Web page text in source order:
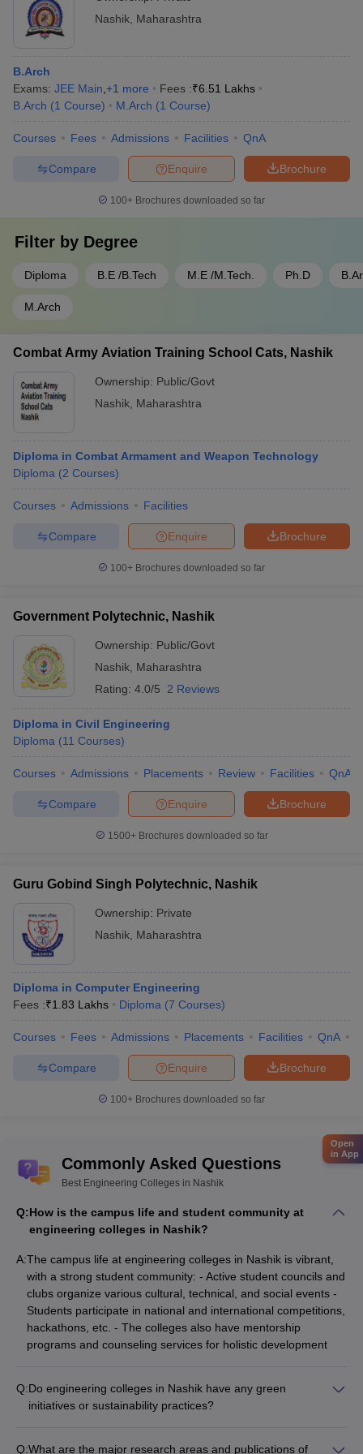
Nashik Maharashtra
B.Arch
Exams: JEE Main +1 more Fees :₹6.51 Lakhs
B.Arch (1 Course) M.Arch (1 Course)
Courses Fees Admissions Facilities QnA
Brochure
Enquire
Compare
100+ Brochures downloaded so far
Filter by Degree
Diploma B.E /B.Tech M.E /M.Tech. Ph.D
M.Arch
Combat Army Aviation Training School Cats, Nashik
Ownership: Public/Govt
Nashik Maharashtra
Diploma in Combat Armament and Weapon Technology
Diploma (2 Courses)
Courses Admissions Facilities
Brochure
Enquire
Compare
100+ Brochures downloaded so far
Government Polytechnic, Nashik
Ownership: Public/Govt
Nashik Maharashtra
Rating: 4.0/5 2 Reviews
Diploma in Civil Engineering
Diploma (11 Courses)
Courses Admissions Placements Review Facilities QnA
Brochure
Enquire
Compare
1500+Brochures downloaded so far
Guru Gobind Singh Polytechnic, Nashik
Ownership: Private
Nashik Maharashtra
Diploma in Computer Engineering
Fees :₹1.83 Lakhs Diploma (7 Courses)
Courses Fees Admissions Placements Facilities QnA
Brochure
Enquire
Compare
100+ Brochures downloaded so far
Commonly Asked Questions
Best Engineering Colleges in Nashik
Q:How is the campus life and student community at
engineering colleges in Nashik?
A:The campus life at engineering colleges in Nashik is vibrant,
with a strong student community: - Active student councils and
clubs organize various cultural, technical, and social events -
Students participate in national and international competitions,
hackathons, etc. - The colleges also have mentorship
programs and counseling services for holistic development
Q:Do engineering colleges in Nashik have any green
initiatives or sustainability practices?
Q:What are the major research areas and publications of
Open
in App